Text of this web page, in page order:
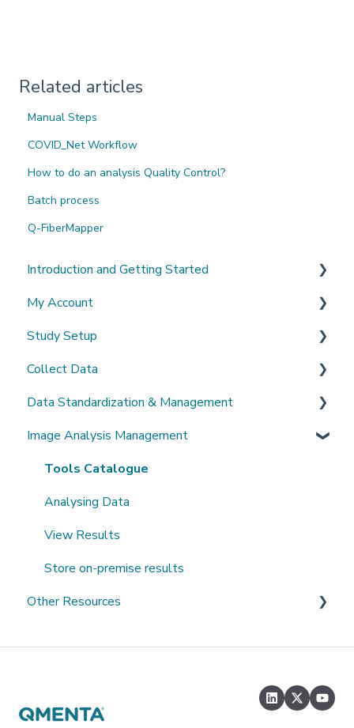
Related articles
Manual Steps
COVID_Net Workflow
How to do an analysis Quality Control?
Batch process
Q-FiberMapper
Introduction and Getting Started
What's New?
My Account
Sign-up and login
Invited to a study
Password
Getting Started
Getting help
Study Setup
Create a new study
Invite Collaborators
Multi-center Study
Longitudinal Study
Collect Data
De-identification
Upload Imaging Data
PACS Connection
Clinical Data Entry with .csv or Forms
Data Standardization & Management
Data validation & Quality control
Study Management
Study Monitoring
Image Analysis Management
Tools Catalogue
Analysing Data
View Results
Store on-premise results
Other Resources